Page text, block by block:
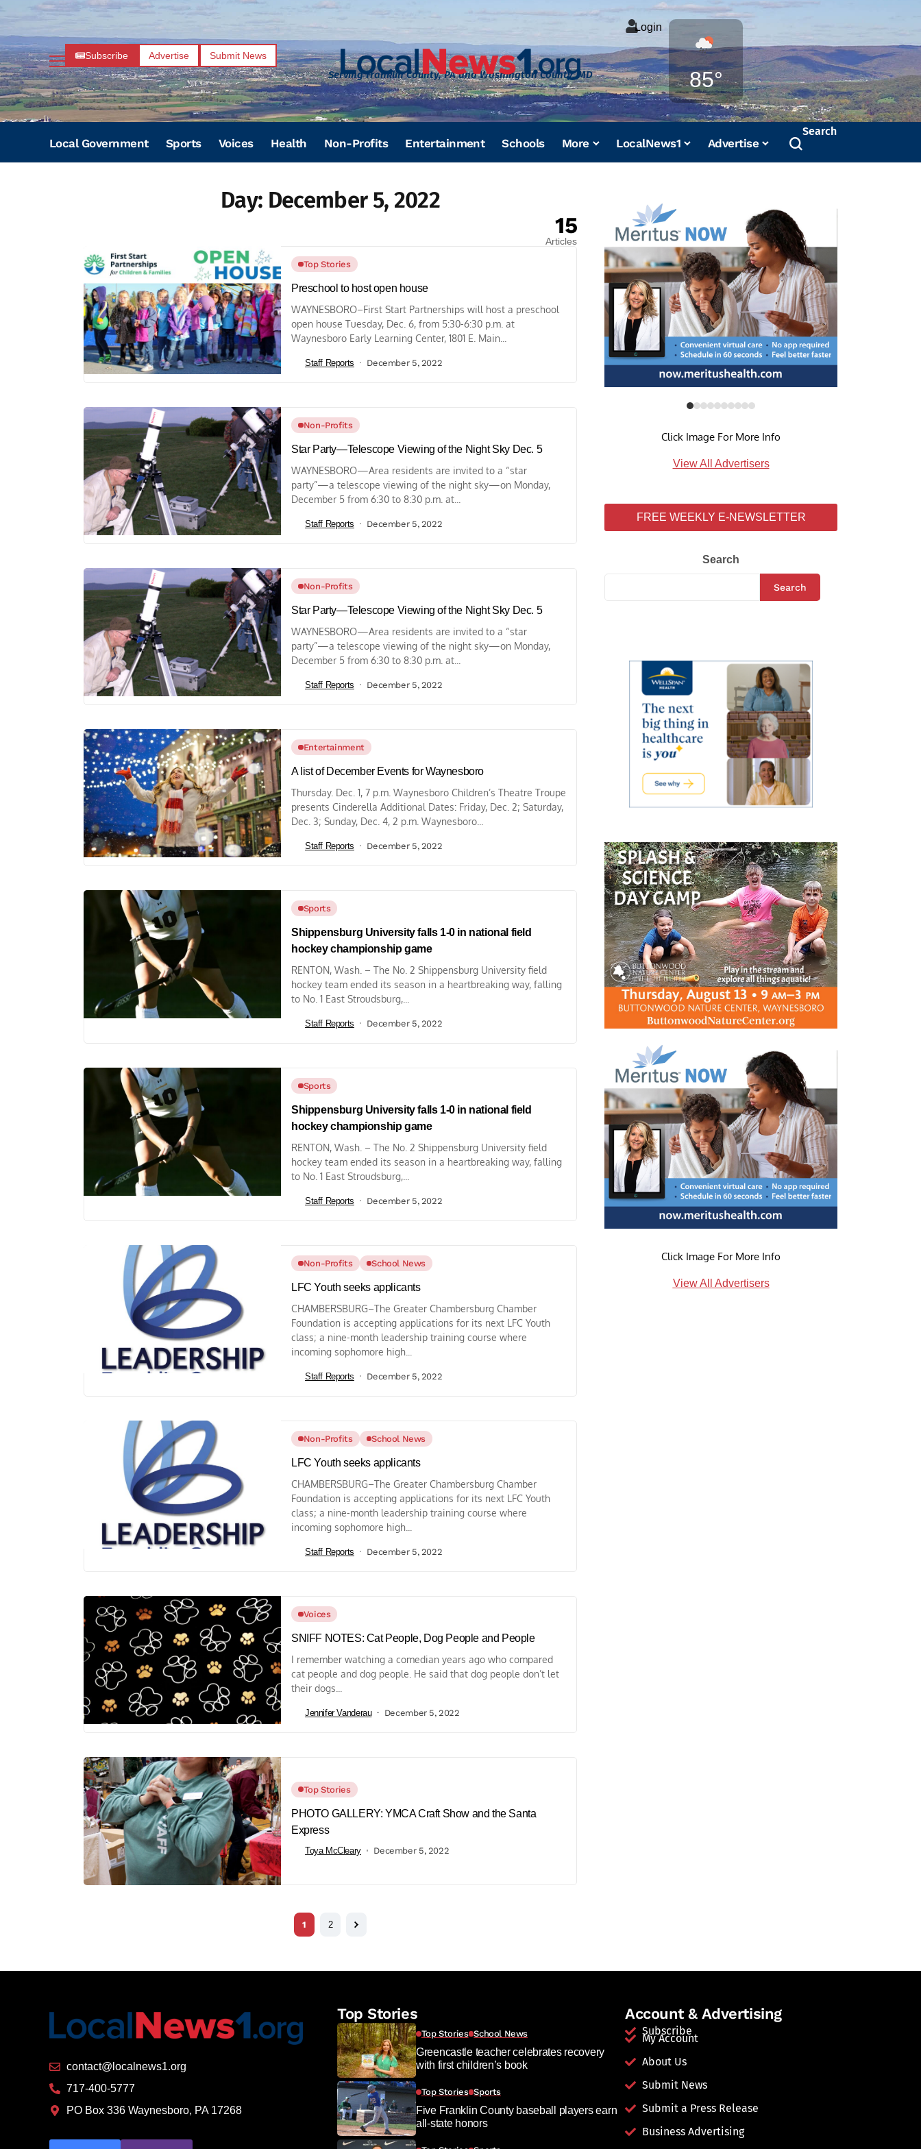
Subscribe Advertise Submit News
Serving Franklin County, PA and Washington County, MD
Login
85°
Weather
Local Government Sports Voices Health Non-Profits Entertainment Schools More LocalNews1 Advertise
Search
Day: December 5, 2022
15
Articles
Top Stories
Preschool to host open house
WAYNESBORO–First Start Partnerships will host a preschool
open house Tuesday, Dec. 6, from 5:30-6:30 p.m. at
Waynesboro Early Learning Center, 1801 E. Main...
Staff Reports December 5, 2022
Non-Profits
Star Party—Telescope Viewing of the Night Sky Dec. 5
WAYNESBORO—Area residents are invited to a “star
party”—a telescope viewing of the night sky—on Monday,
December 5 from 6:30 to 8:30 p.m. at...
Staff Reports December 5, 2022
Non-Profits
Star Party—Telescope Viewing of the Night Sky Dec. 5
WAYNESBORO—Area residents are invited to a “star
party”—a telescope viewing of the night sky—on Monday,
December 5 from 6:30 to 8:30 p.m. at...
Staff Reports December 5, 2022
Entertainment
A list of December Events for Waynesboro
Thursday. Dec. 1, 7 p.m. Waynesboro Children’s Theatre Troupe
presents Cinderella Additional Dates: Friday, Dec. 2; Saturday,
Dec. 3; Sunday, Dec. 4, 2 p.m. Waynesboro...
Staff Reports December 5, 2022
Sports
Shippensburg University falls 1-0 in national field
hockey championship game
RENTON, Wash. – The No. 2 Shippensburg University field
hockey team ended its season in a heartbreaking way, falling
to No. 1 East Stroudsburg,...
Staff Reports December 5, 2022
Sports
Shippensburg University falls 1-0 in national field
hockey championship game
RENTON, Wash. – The No. 2 Shippensburg University field
hockey team ended its season in a heartbreaking way, falling
to No. 1 East Stroudsburg,...
Staff Reports December 5, 2022
Non-Profits School News
LFC Youth seeks applicants
CHAMBERSBURG–The Greater Chambersburg Chamber
Foundation is accepting applications for its next LFC Youth
class; a nine-month leadership training course where
incoming sophomore high...
Staff Reports December 5, 2022
Non-Profits School News
LFC Youth seeks applicants
CHAMBERSBURG–The Greater Chambersburg Chamber
Foundation is accepting applications for its next LFC Youth
class; a nine-month leadership training course where
incoming sophomore high...
Staff Reports December 5, 2022
Voices
SNIFF NOTES: Cat People, Dog People and People
I remember watching a comedian years ago who compared
cat people and dog people. He said that dog people don’t let
their dogs...
Jennifer Vanderau December 5, 2022
Top Stories
PHOTO GALLERY: YMCA Craft Show and the Santa
Express
Toya McCleary December 5, 2022
1 2
Click Image For More Info
View All Advertisers
FREE WEEKLY E-NEWSLETTER
Search
Search
Click Image For More Info
View All Advertisers
contact@localnews1.org
717-400-5777
PO Box 336 Waynesboro, PA 17268
Top Stories
Top Stories School News
Greencastle teacher celebrates recovery
with first children’s book
Top Stories Sports
Five Franklin County baseball players earn
all-state honors
Account & Advertising
Subscribe
My Account
About Us
Submit News
Submit a Press Release
Business Advertising